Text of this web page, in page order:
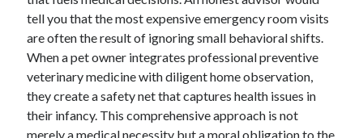
Health Care & Medical
Home Products & Services
Internet Services
News
Personal Product & Services
Pets & Animals
Real Estate
tell you that the most expensive emergency room visits
are often the result of ignoring small behavioral shifts.
When a pet owner integrates professional preventive
veterinary medicine with diligent home observation,
they create a safety net that captures health issues in
their infancy. This comprehensive approach is not
merely a medical necessity but a moral obligation to the